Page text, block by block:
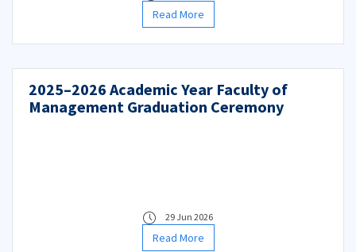
Read More
2025–2026 Academic Year Faculty of
Management Graduation Ceremony
29 Jun 2026
Read More